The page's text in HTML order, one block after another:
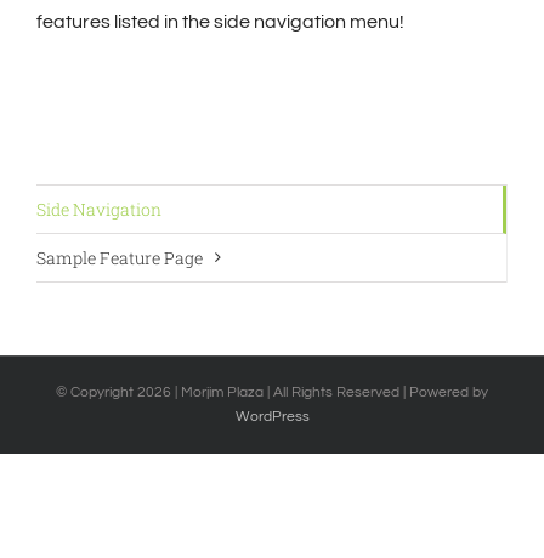
features listed in the side navigation menu!
Side Navigation
Sample Feature Page
© Copyright 2026 | Morjim Plaza | All Rights Reserved | Powered by
WordPress